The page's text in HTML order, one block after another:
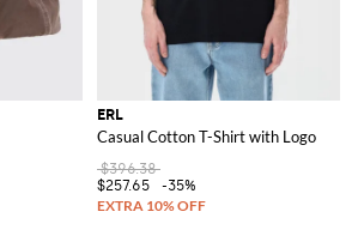
ERL
Casual Cotton T-Shirt with Logo
$396.38
$257.65
-35%